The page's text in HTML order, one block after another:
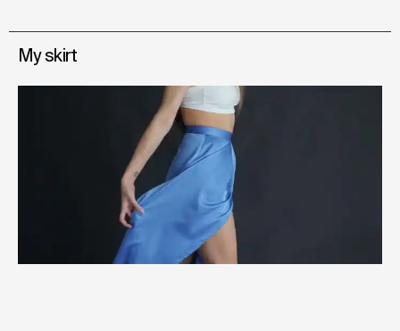
My skirt